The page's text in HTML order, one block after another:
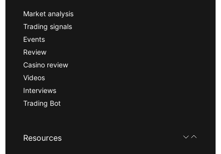
Market analysis
Trading signals
Events
Review
Casino review
Videos
Interviews
Trading Bot
Resources